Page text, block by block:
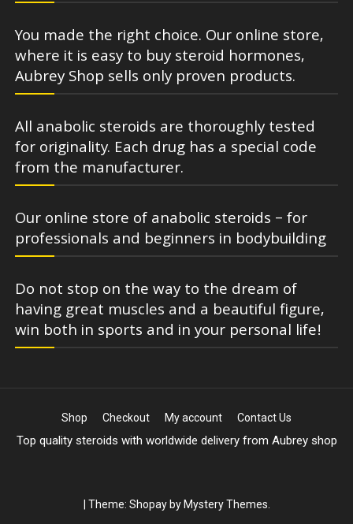
You made the right choice. Our online store,
where it is easy to buy steroid hormones,
Aubrey Shop sells only proven products.
All anabolic steroids are thoroughly tested
for originality. Each drug has a special code
from the manufacturer.
Our online store of anabolic steroids – for
professionals and beginners in bodybuilding
Do not stop on the way to the dream of
having great muscles and a beautiful figure,
win both in sports and in your personal life!
Shop Checkout My account Contact Us
Top quality steroids with worldwide delivery from Aubrey shop
Theme: Shopay by Mystery Themes